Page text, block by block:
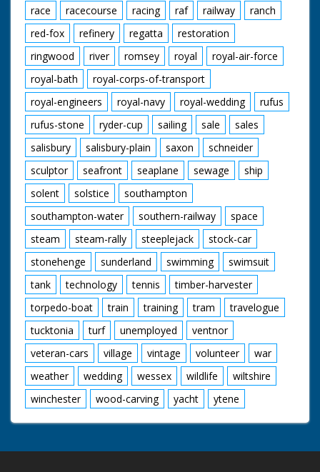
race
racecourse racing raf railway
ranch
red-fox
refinery regatta
restoration
ringwood
river romsey royal
royal-air-force
royal-bath
royal-corps-of-transport
royal-engineers
royal-navy royal-wedding
rufus
rufus-stone
ryder-cup sailing sale
sales
salisbury
salisbury-plain saxon
schneider
sculptor
seafront seaplane sewage
ship
solent
solstice
southampton
southampton-water
southern-railway
space
steam
steam-rally steeplejack
stock-car
stonehenge
sunderland swimming
swimsuit
tank
technology tennis
timber-harvester
torpedo-boat
train training tram
travelogue
tucktonia
turf unemployed
ventnor
veteran-cars
village vintage volunteer
war
weather
wedding wessex wildlife
wiltshire
winchester
wood-carving yacht ytene